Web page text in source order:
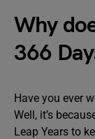
Why
366
Have you ever
Well, it’s
Leap Years to